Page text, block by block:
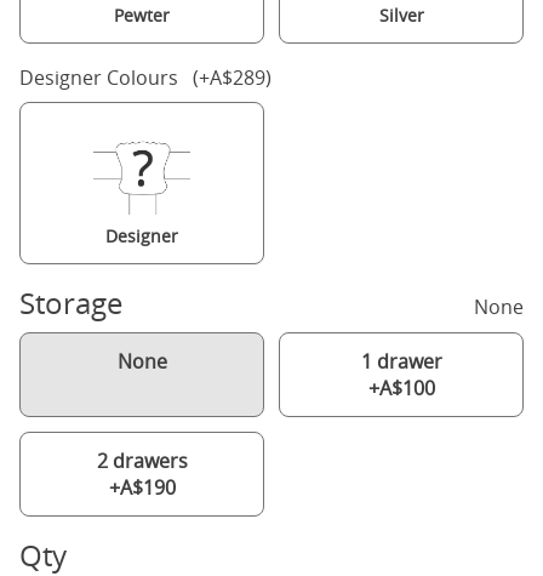
Pewter Silver
Designer Colours (+A$289)
Designer
Storage None
None
1 drawer
+A$100
2 drawers
+A$190
Qty